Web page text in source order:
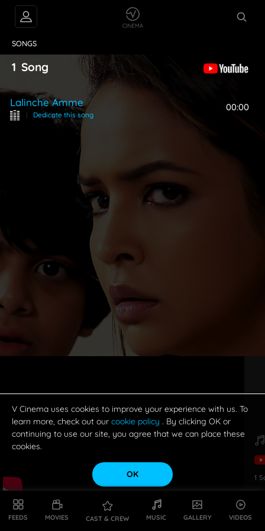
FEEDS MOVIES CAST & CREW MUSIC GALLERY VIDEOS
SONGS
1 Song
Lalinche Amme
| Dedicate this song
00:00
1
V Cinema uses cookies to improve your experience with us. To
learn more, check out our cookie policy . By clicking OK or
continuing to use our site, you agree that we can place these
cookies.
OK